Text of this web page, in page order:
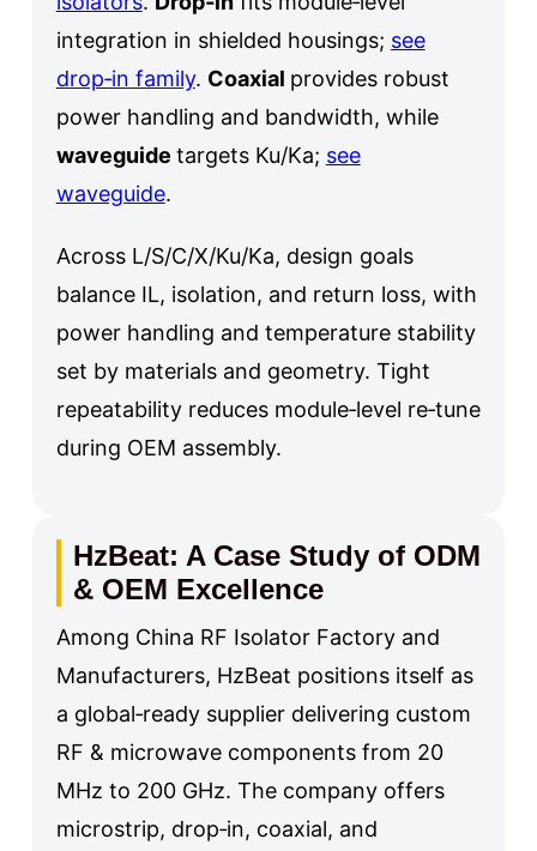
integration in shielded housings; see
drop‑in family. Coaxial provides robust
power handling and bandwidth, while
waveguide targets Ku/Ka; see
waveguide.
Across L/S/C/X/Ku/Ka, design goals
balance IL, isolation, and return loss, with
power handling and temperature stability
set by materials and geometry. Tight
repeatability reduces module‑level re‑tune
during OEM assembly.
HzBeat: A Case Study of ODM
& OEM Excellence
Among China RF Isolator Factory and
Manufacturers, HzBeat positions itself as
a global‑ready supplier delivering custom
RF & microwave components from 20
MHz to 200 GHz. The company offers
microstrip, drop‑in, coaxial, and